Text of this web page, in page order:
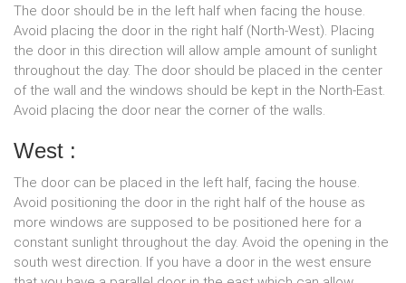
The door should be in the left half when facing the house.
Avoid placing the door in the right half (North-West). Placing
the door in this direction will allow ample amount of sunlight
throughout the day. The door should be placed in the center
of the wall and the windows should be kept in the North-East.
Avoid placing the door near the corner of the walls.
West :
The door can be placed in the left half, facing the house.
Avoid positioning the door in the right half of the house as
more windows are supposed to be positioned here for a
constant sunlight throughout the day. Avoid the opening in the
south west direction. If you have a door in the west ensure